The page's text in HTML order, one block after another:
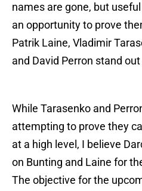
names are gone, but
an opportunity to prove
Patrik Laine, Vladimir
and David Perron stand
While Tarasenko and
attempting to prove they
at a high level, I believe
on Bunting and Laine for
The objective for the